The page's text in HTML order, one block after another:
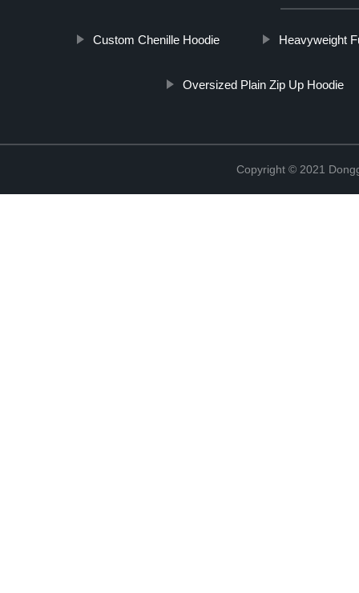
Custom Chenille Hoodie Heavyweight
Oversized Plain Zip Up Hoodie
Copyright © 2021